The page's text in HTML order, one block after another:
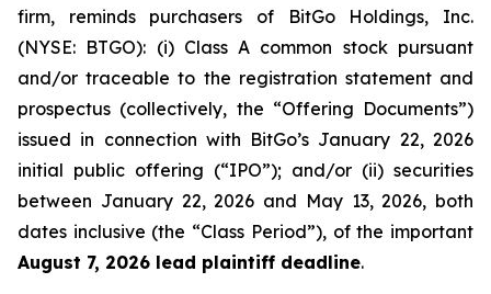
firm, reminds purchasers of BitGo Holdings, Inc.
(NYSE: BTGO): (i) Class A common stock pursuant
and/or traceable to the registration statement and
prospectus (collectively, the “Offering Documents”)
issued in connection with BitGo’s January 22, 2026
initial public offering (“IPO”); and/or (ii) securities
between January 22, 2026 and May 13, 2026, both
dates inclusive (the “Class Period”), of the important
August 7, 2026 lead plaintiff deadline.